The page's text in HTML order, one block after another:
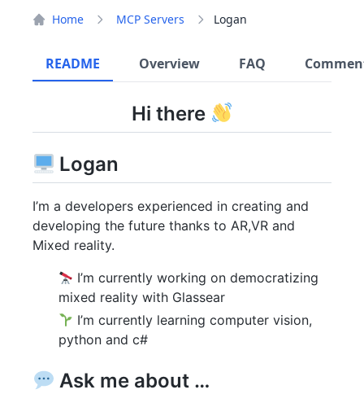
Home MCP Servers Logan
README Overview FAQ
Hi there
Logan
I’m a developers experienced in creating and
developing the future thanks to AR,VR and
Mixed reality.
I’m currently working on democratizing
mixed reality with Glassear
I’m currently learning computer vision,
python and c#
Ask me about …